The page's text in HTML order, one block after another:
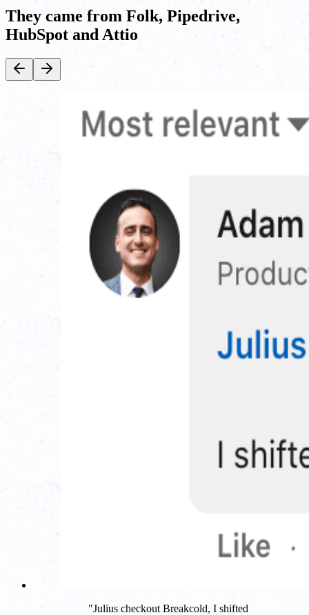
They came from Folk, Pipedrive,
HubSpot and Attio
"Julius checkout Breakcold, I shifted